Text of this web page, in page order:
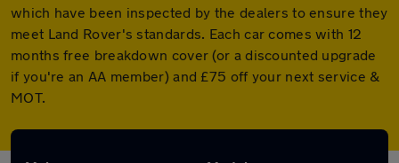
which have been inspected by the dealers to ensure they
meet Land Rover's standards. Each car comes with 12
months free breakdown cover (or a discounted upgrade
if you're an AA member) and £75 off your next service &
MOT.